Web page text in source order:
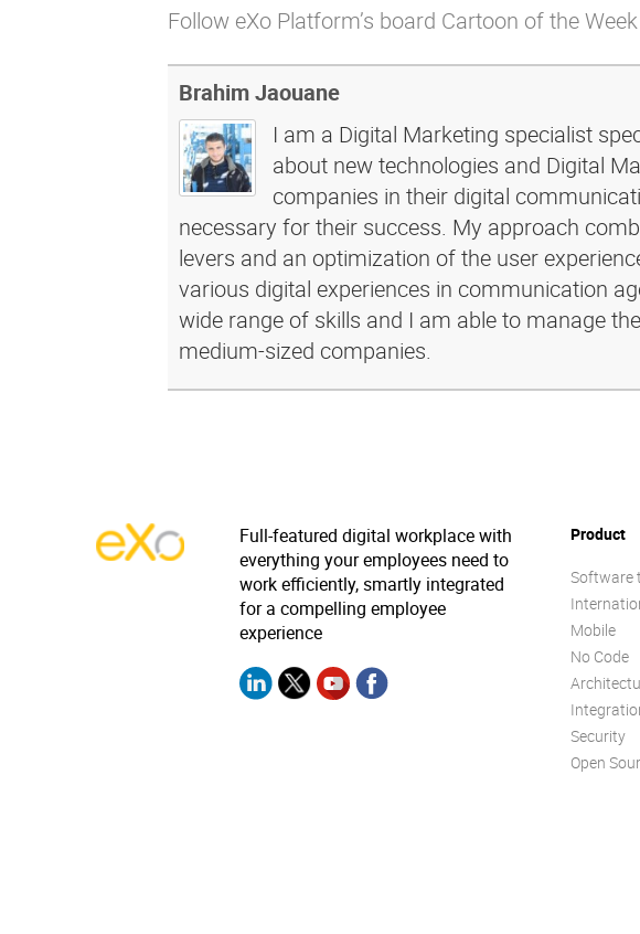
Follow eXo Platform’s board Cartoon of the
Brahim Jaouane
I am a Digital Marketing specialist
about new technologies and Digital
companies in their digital
necessary for their success. My approach
levers and an optimization of the user
various digital experiences in communication
wide range of skills and I am able to manage
medium-sized companies.
Full-featured digital workplace with
everything your employees need to
work efficiently, smartly integrated
for a compelling employee
experience
Product
Software
Mobile
No Code
Security
Open